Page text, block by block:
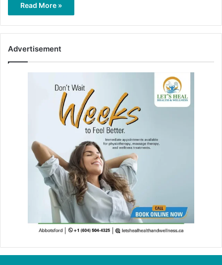
Read More »
Advertisement